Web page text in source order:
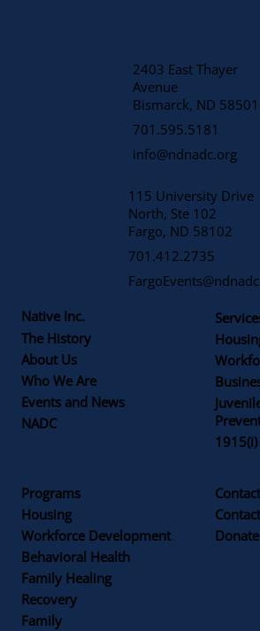
2403 East Thayer
Avenue
​Bismarck, ND 58501
701.595.5181
info@ndnadc.org
115 University Drive
North, Ste 102
Fargo, ND 58102
701.412.2735
Native Inc.
The History
About Us
Who We Are
Events and News
NADC
Donate
1915(i)
Programs
Housing
Workforce Development
Family
Recovery
Behavioral Health
Family Healing